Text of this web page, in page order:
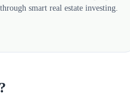
smart real estate investing.